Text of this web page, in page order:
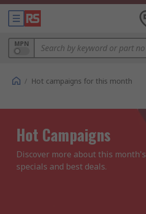
MPN
/ Hot campaigns for this month
Hot Campaigns
Discover more about this month's
specials and best deals.